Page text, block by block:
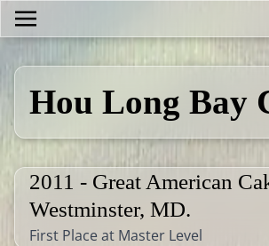
Hou Long Bay
2011 - Great American
Westminster, MD.
First Place at Master Level